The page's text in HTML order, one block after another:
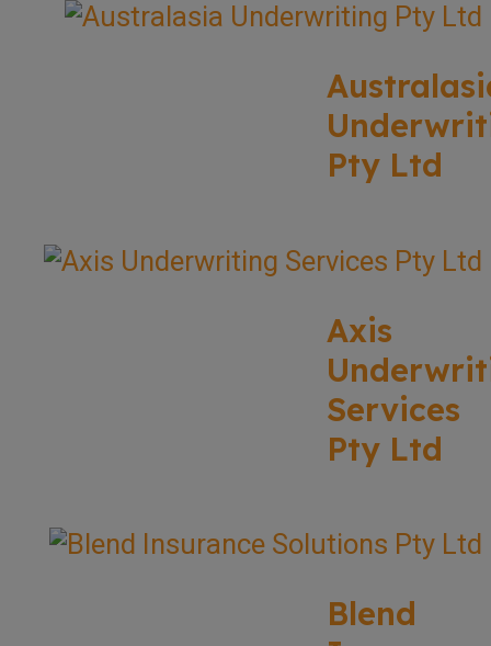
Pty Ltd
Axis
Services
Pty Ltd
Blend